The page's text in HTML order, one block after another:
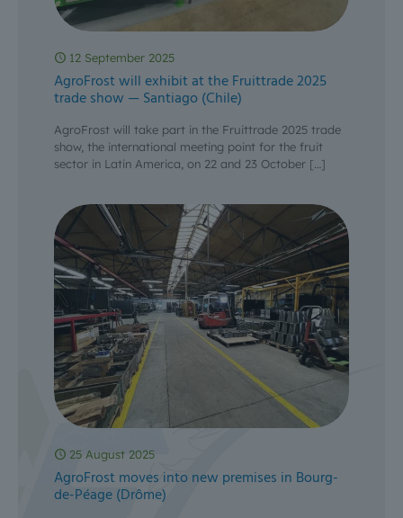
12 September 2025
AgroFrost will exhibit at the Fruittrade 2025
trade show — Santiago (Chile)
AgroFrost will take part in the Fruittrade 2025 trade
show, the international meeting point for the fruit
sector in Latin America, on 22 and 23 October […]
25 August 2025
AgroFrost moves into new premises in Bourg-
de-Péage (Drôme)